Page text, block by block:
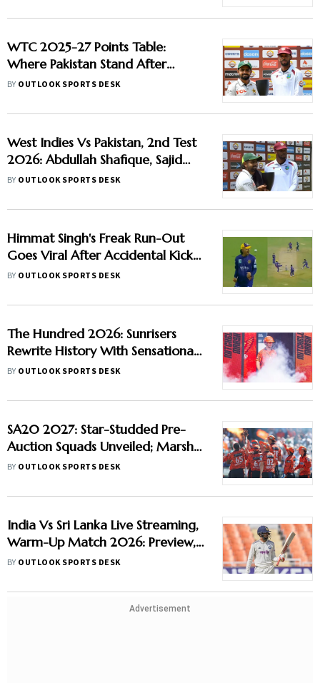
WTC 2025-27 Points Table:
Where Pakistan Stand After
Beating West Indies In 2nd Test
BY OUTLOOK SPORTS DESK
West Indies Vs Pakistan, 2nd Test
2026: Abdullah Shafique, Sajid
Khan Star As Babar Azam & Co.
BY OUTLOOK SPORTS DESK
Himmat Singh's Freak Run-Out
Goes Viral After Accidental Kick
Forces Super Over in Delhi
BY OUTLOOK SPORTS DESK
The Hundred 2026: Sunrisers
Rewrite History With Sensational
Run-Scoring Display At
BY OUTLOOK SPORTS DESK
SA20 2027: Star-Studded Pre-
Auction Squads Unveiled; Marsh
Joins Sunrisers, Curran Moves To
BY OUTLOOK SPORTS DESK
India Vs Sri Lanka Live Streaming,
Warm-Up Match 2026: Preview,
When And Where To Watch
BY OUTLOOK SPORTS DESK
Advertisement